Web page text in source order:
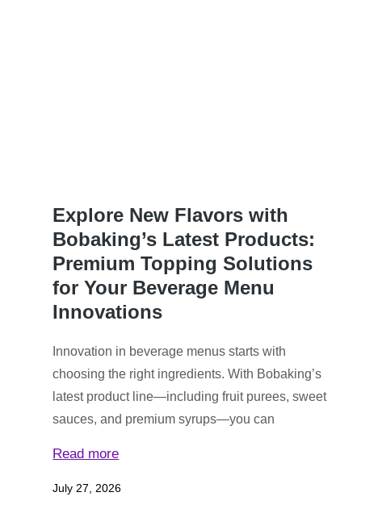
Explore New Flavors with
Bobaking’s Latest Products:
Premium Topping Solutions
for Your Beverage Menu
Innovations
Innovation in beverage menus starts with
choosing the right ingredients. With Bobaking’s
latest product line—including fruit purees, sweet
sauces, and premium syrups—you can
Read more
July 27, 2026